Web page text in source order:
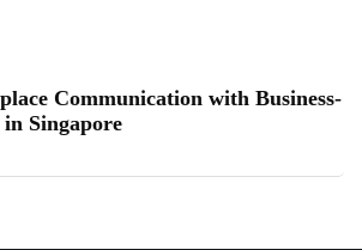
Communication with Business-
in Singapore